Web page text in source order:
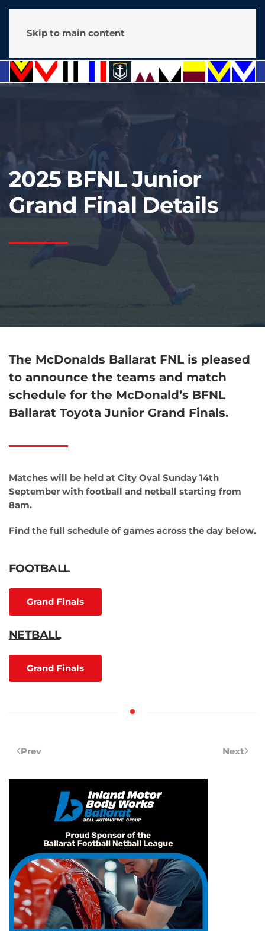
Skip to main content
2025 BFNL Junior
Grand Final Details
The McDonalds Ballarat FNL is pleased
to announce the teams and match
schedule for the McDonald’s BFNL
Ballarat Toyota Junior Grand Finals.
Matches will be held at City Oval Sunday 14th
September with football and netball starting from
8am.
Find the full schedule of games across the day below.
FOOTBALL
Grand Finals
NETBALL
Grand Finals
Prev Next